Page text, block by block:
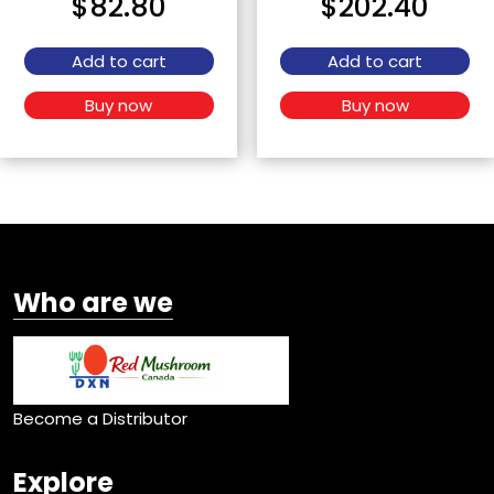
Add to cart
Buy now
Add to cart
Buy now
Who are we
Become a Distributor
Explore